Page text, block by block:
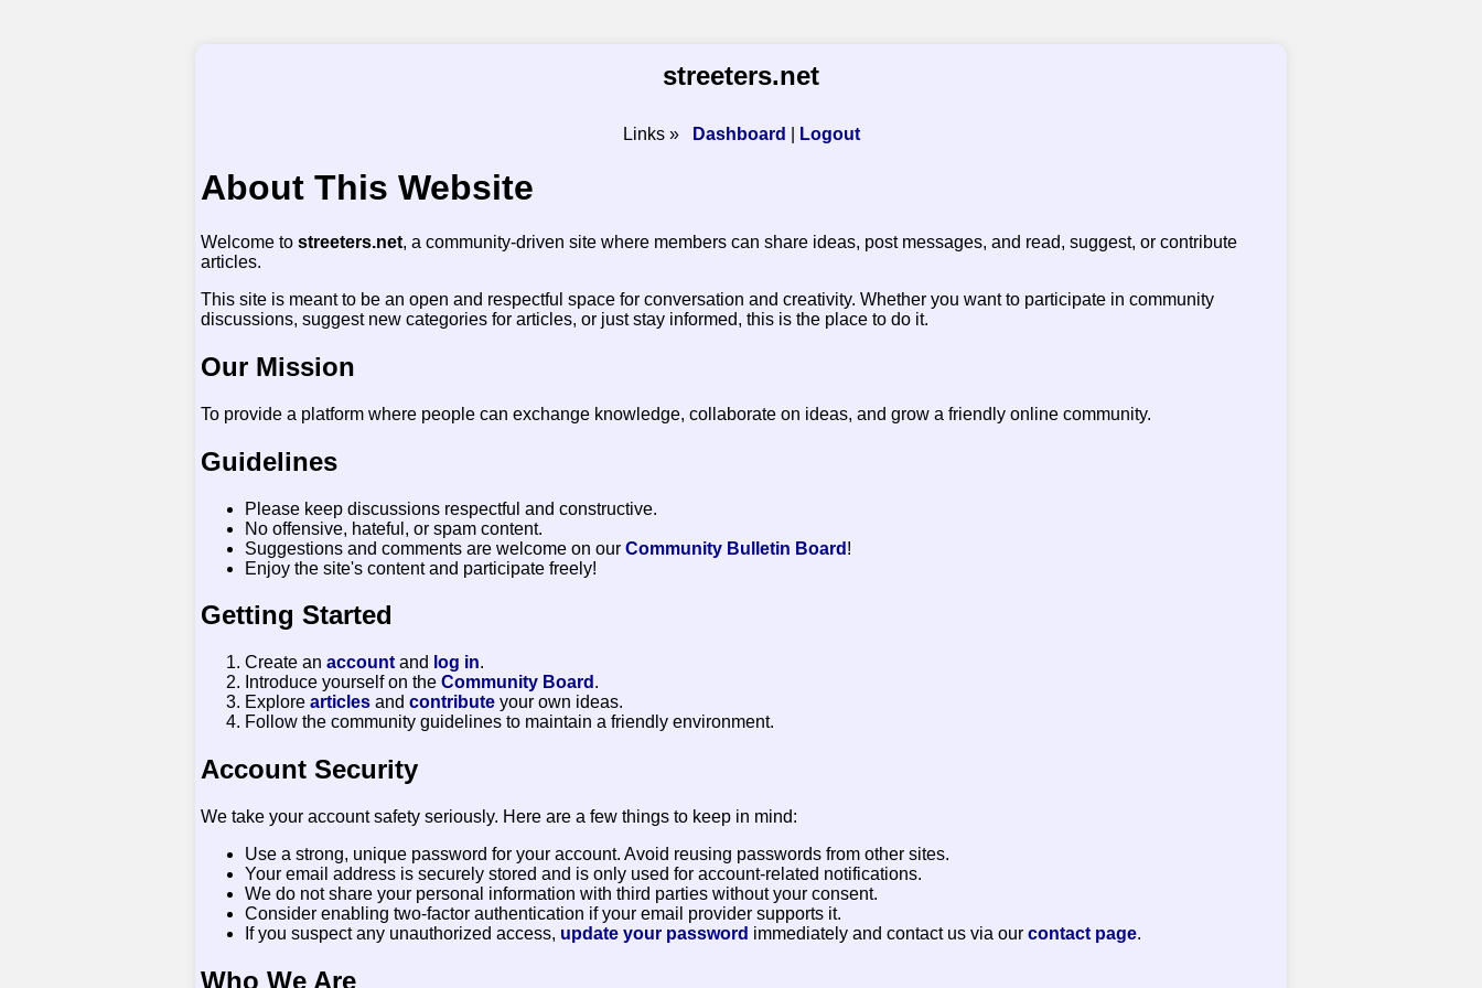
streeters.net
Links » Dashboard Logout
About This Website
Welcome to streeters.net, a community-driven site where members can share ideas, post messages, and read, suggest, or contribute
articles.
This site is meant to be an open and respectful space for conversation and creativity. Whether you want to participate in community
discussions, suggest new categories for articles, or just stay informed, this is the place to do it.
Our Mission
To provide a platform where people can exchange knowledge, collaborate on ideas, and grow a friendly online community.
Guidelines
Please keep discussions respectful and constructive.
No offensive, hateful, or spam content.
Suggestions and comments are welcome on our Community Bulletin Board !
Enjoy the site's content and participate freely!
Getting Started
Create an account and log in.
Introduce yourself on the Community Board .
Explore articles and contribute your own ideas.
Follow the community guidelines to maintain a friendly environment.
Account Security
We take your account safety seriously. Here are a few things to keep in mind:
Use a strong, unique password for your account. Avoid reusing passwords from other sites.
Your email address is securely stored and is only used for account-related notifications.
We do not share your personal information with third parties without your consent.
Consider enabling two-factor authentication if your email provider supports it.
If you suspect any unauthorized access, update your password immediately and contact us via our contact page.
Who We Are